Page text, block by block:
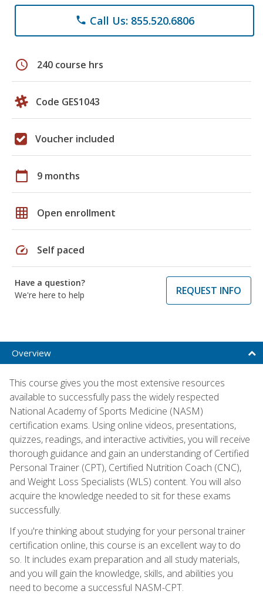
phone Call Us: 855.520.6806
schedule 240 course hrs
Code GES1043
Voucher included
calendar_today 9 months
grid_on Open enrollment
speed Self paced
Have a question?
We're here to help
REQUEST INFO
Overview
This course gives you the most extensive resources
available to successfully pass the widely respected
National Academy of Sports Medicine (NASM)
certification exams. Using online videos, presentations,
quizzes, readings, and interactive activities, you will receive
thorough guidance and gain an understanding of Certified
Personal Trainer (CPT), Certified Nutrition Coach (CNC),
and Weight Loss Specialists (WLS) content. You will also
acquire the knowledge needed to sit for these exams
successfully.
If you're thinking about studying for your personal trainer
certification online, this course is an excellent way to do
so. It includes exam preparation and all study materials,
and you will gain the knowledge, skills, and abilities you
need to become a successful NASM-CPT.